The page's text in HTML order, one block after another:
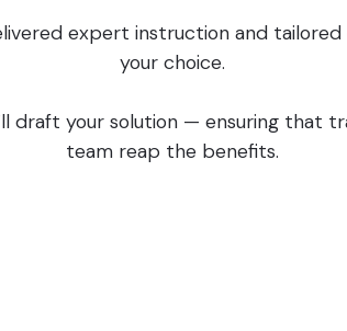
expert instruction and
your choice.
draft your solution — ensuring that
team reap the benefits.